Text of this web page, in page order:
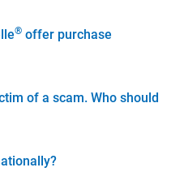
®offer purchase
of a scam. Who should